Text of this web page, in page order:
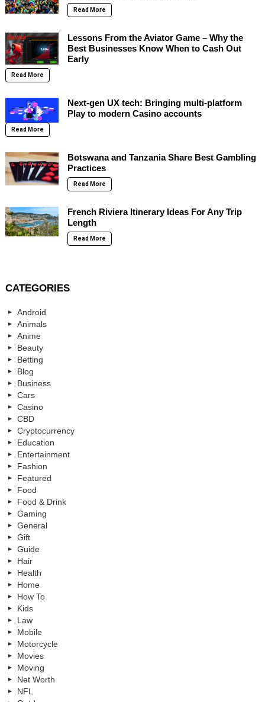
Read More
Lessons From the Aviator Game – Why the
Best Businesses Know When to Cash Out
Early
Read More
Next-gen UX tech: Bringing multi-platform
Play to modern Casino accounts
Read More
Botswana and Tanzania Share Best Gambling
Practices
Read More
French Riviera Itinerary Ideas For Any Trip
Length
Read More
CATEGORIES
Android
Animals
Anime
Beauty
Betting
Blog
Business
Cars
Casino
CBD
Cryptocurrency
Education
Entertainment
Fashion
Featured
Food
Food & Drink
Gaming
General
Gift
Guide
Hair
Health
Home
How To
Kids
Law
Mobile
Motorcycle
Movies
Moving
Net Worth
NFL